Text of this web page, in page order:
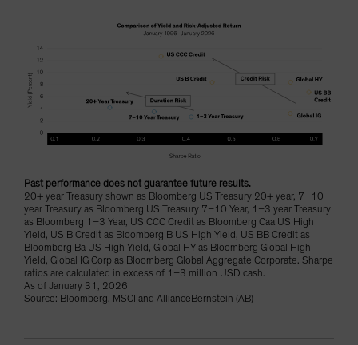
Past performance does not guarantee future results.
20+ year Treasury shown as Bloomberg US Treasury 20+ year, 7–10
year Treasury as Bloomberg US Treasury 7–10 Year, 1–3 year Treasury
as Bloomberg 1–3 Year, US CCC Credit as Bloomberg Caa US High
Yield, US B Credit as Bloomberg B US High Yield, US BB Credit as
Bloomberg Ba US High Yield, Global HY as Bloomberg Global High
Yield, Global IG Corp as Bloomberg Global Aggregate Corporate. Sharpe
ratios are calculated in excess of 1–3 million USD cash.
As of January 31, 2026
Source: Bloomberg, MSCI and AllianceBernstein (AB)